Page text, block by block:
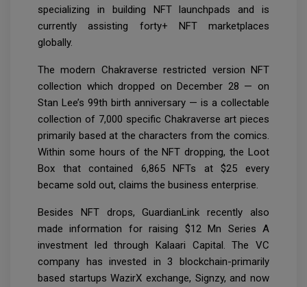
specializing in building NFT launchpads and is
currently assisting forty+ NFT marketplaces
globally.
The modern Chakraverse restricted version NFT
collection which dropped on December 28 — on
Stan Lee’s 99th birth anniversary — is a collectable
collection of 7,000 specific Chakraverse art pieces
primarily based at the characters from the comics.
Within some hours of the NFT dropping, the Loot
Box that contained 6,865 NFTs at $25 every
became sold out, claims the business enterprise.
Besides NFT drops, GuardianLink recently also
made information for raising $12 Mn Series A
investment led through Kalaari Capital. The VC
company has invested in 3 blockchain-primarily
based startups WazirX exchange, Signzy, and now